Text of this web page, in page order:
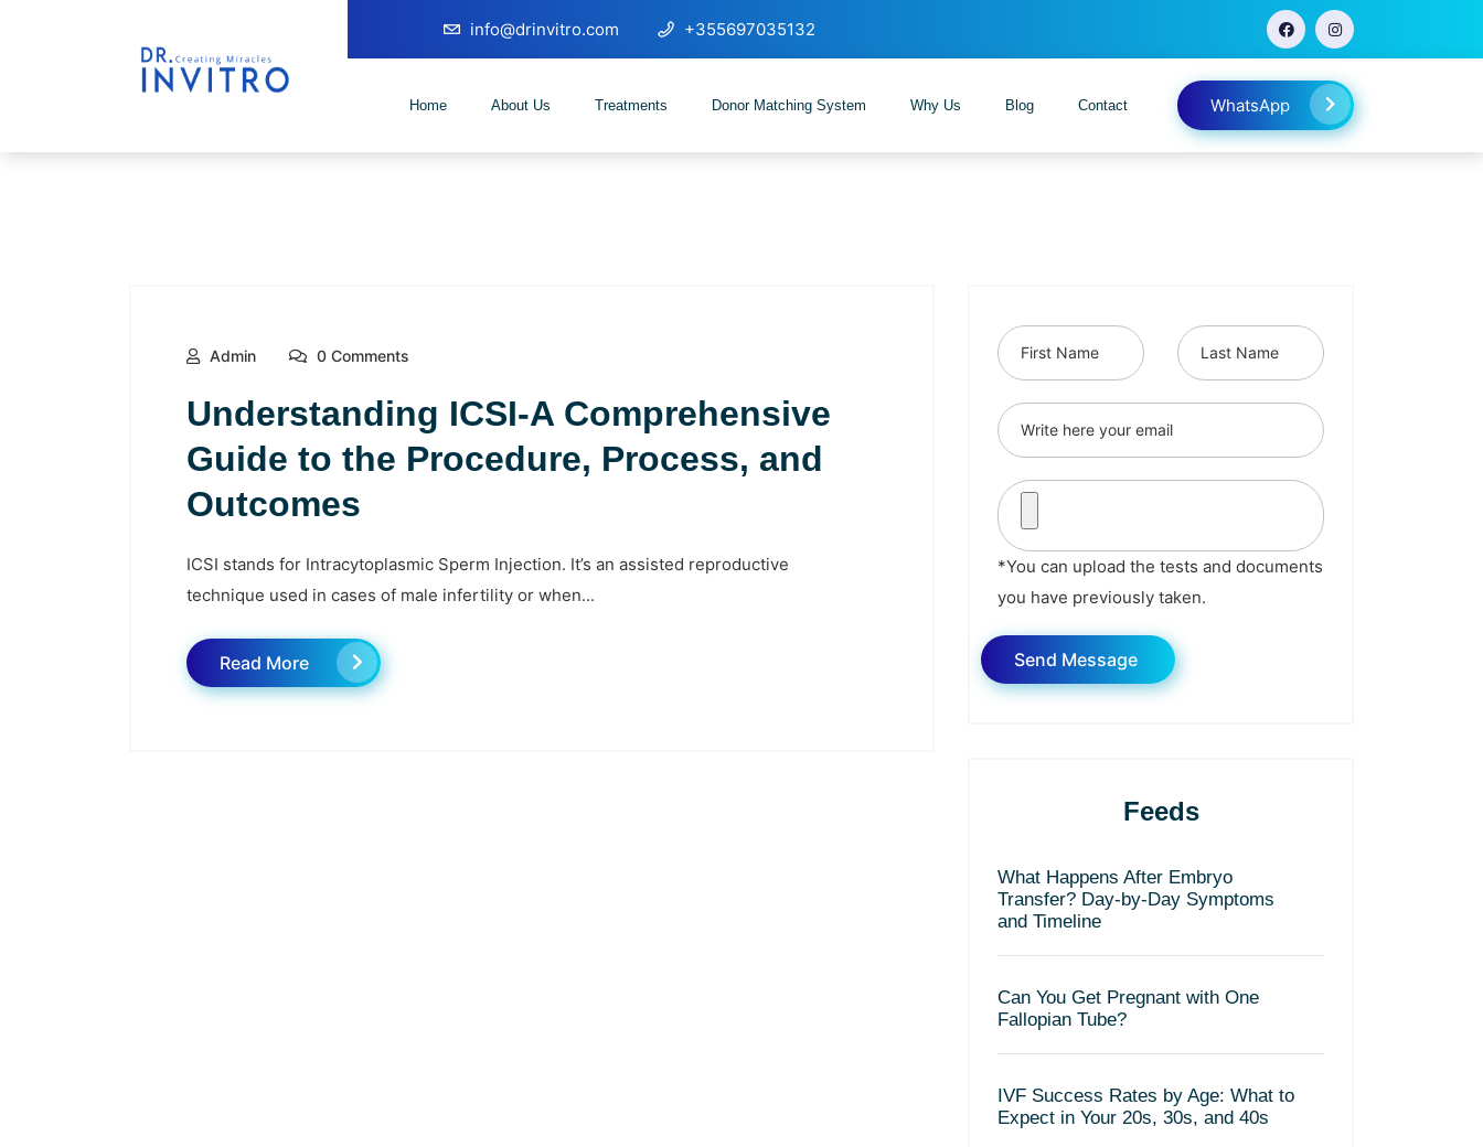
info@drinvitro.com +355697035132
Home About Us Treatments Donor Matching System Why Us Blog Contact WhatsApp
Admin 0 Comments
Understanding ICSI-A Comprehensive
Guide to the Procedure, Process, and
Outcomes
ICSI stands for Intracytoplasmic Sperm Injection. It’s an assisted reproductive
technique used in cases of male infertility or when...
Read More
*You can upload the tests and documents
you have previously taken.
Feeds
What Happens After Embryo
Transfer? Day-by-Day Symptoms
and Timeline
Can You Get Pregnant with One
Fallopian Tube?
IVF Success Rates by Age: What to
Expect in Your 20s, 30s, and 40s